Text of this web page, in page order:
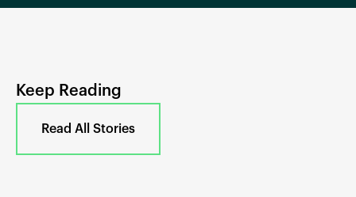
Keep Reading
Read All Stories